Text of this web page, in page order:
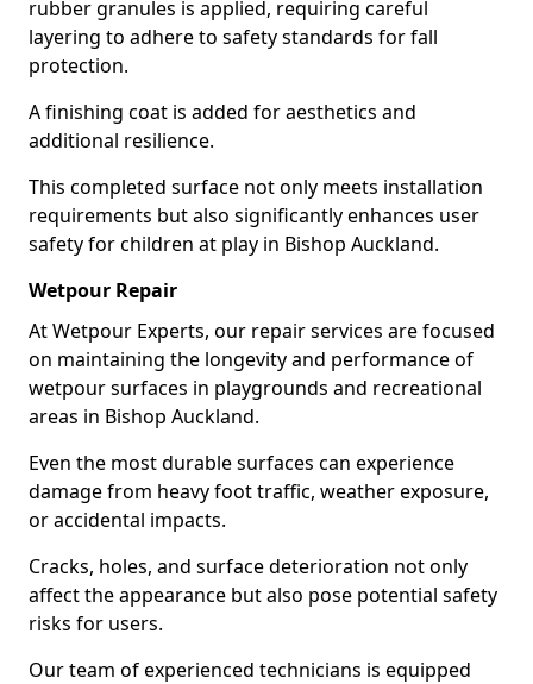
rubber granules is applied, requiring careful
layering to adhere to safety standards for fall
protection.
A finishing coat is added for aesthetics and
additional resilience.
This completed surface not only meets installation
requirements but also significantly enhances user
safety for children at play in Bishop Auckland.
Wetpour Repair
At Wetpour Experts, our repair services are focused
on maintaining the longevity and performance of
wetpour surfaces in playgrounds and recreational
areas in Bishop Auckland.
Even the most durable surfaces can experience
damage from heavy foot traffic, weather exposure,
or accidental impacts.
Cracks, holes, and surface deterioration not only
affect the appearance but also pose potential safety
risks for users.
Our team of experienced technicians is equipped